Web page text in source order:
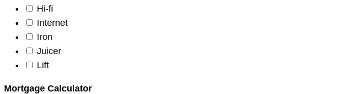
Hi-fi
Internet
Iron
Juicer
Lift
Mortgage Calculator